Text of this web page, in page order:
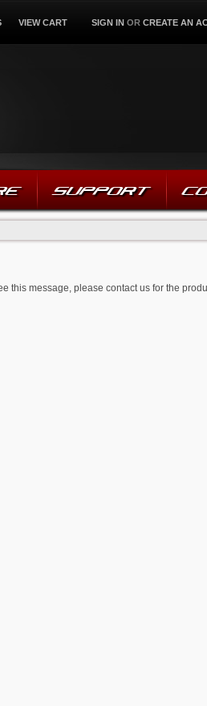
VIEW CART SIGN IN OR CREATE AN
SUPPORT
this message, please contact us for the